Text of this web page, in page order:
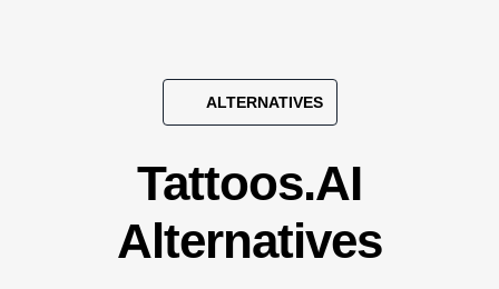
ALTERNATIVES
Tattoos.AI
Alternatives